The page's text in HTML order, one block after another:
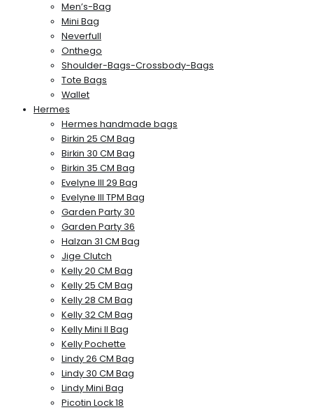
Men’s-Bag
Mini Bag
Neverfull
Onthego
Shoulder-Bags-Crossbody-Bags
Tote Bags
Wallet
Hermes
Hermes handmade bags
Birkin 25 CM Bag
Birkin 30 CM Bag
Birkin 35 CM Bag
Evelyne III 29 Bag
Evelyne III TPM Bag
Garden Party 30
Garden Party 36
Halzan 31 CM Bag
Jige Clutch
Kelly 20 CM Bag
Kelly 25 CM Bag
Kelly 28 CM Bag
Kelly 32 CM Bag
Kelly Mini II Bag
Kelly Pochette
Lindy 26 CM Bag
Lindy 30 CM Bag
Lindy Mini Bag
Picotin Lock 18